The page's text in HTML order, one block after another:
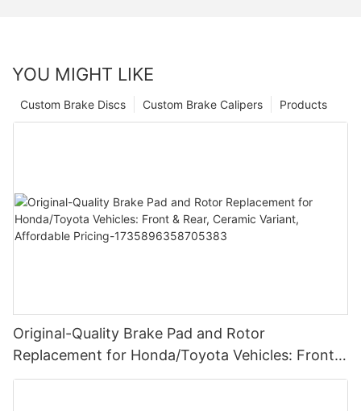
YOU MIGHT LIKE
Products
Custom Brake Calipers
Custom Brake Discs
Original-Quality Brake Pad and Rotor
Replacement for Honda/Toyota Vehicles: Front &
Rear, Ceramic Variant, Affordable Pricing-